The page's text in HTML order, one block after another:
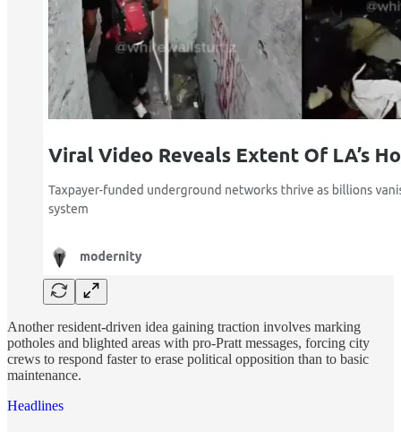
Another resident-driven idea gaining traction involves marking
potholes and blighted areas with pro-Pratt messages, forcing city
crews to respond faster to erase political opposition than to basic
maintenance.
Headlines